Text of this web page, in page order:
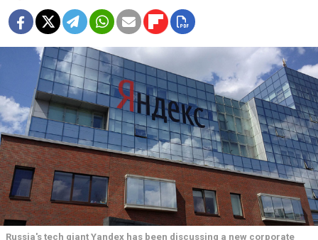
Russia's tech giant Yandex has been discussing a new corporate